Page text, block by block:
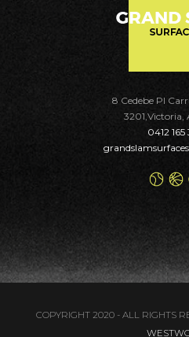
8 Cedebe Pl
3201,Victoria,
0412 165
COPYRIGHT 2020 - ALL RIGHTS